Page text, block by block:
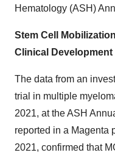
Hematology (ASH)
Stem Cell
Clinical Development
The data from an
trial in multiple
2021, at the ASH
reported in a Magenta
2021, confirmed that